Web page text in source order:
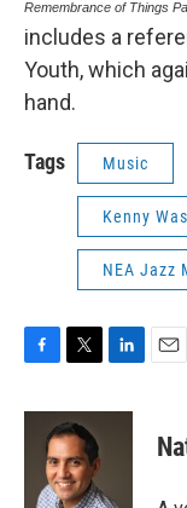
Remembrance of Things
includes a
Youth, which
hand.
Tags Music
Kenny
NEA Jazz
c
i
t
t
e
n